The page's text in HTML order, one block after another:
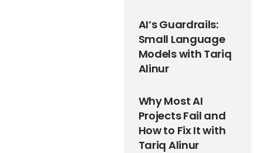
AI’s Guardrails:
Small Language
Models with Tariq
Alinur
Why Most AI
Projects Fail and
How to Fix It with
Tariq Alinur